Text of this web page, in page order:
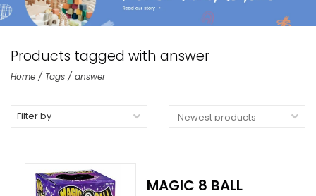
Products tagged with answer
Home / Tags / answer
Filter by
MAGIC 8 BALL